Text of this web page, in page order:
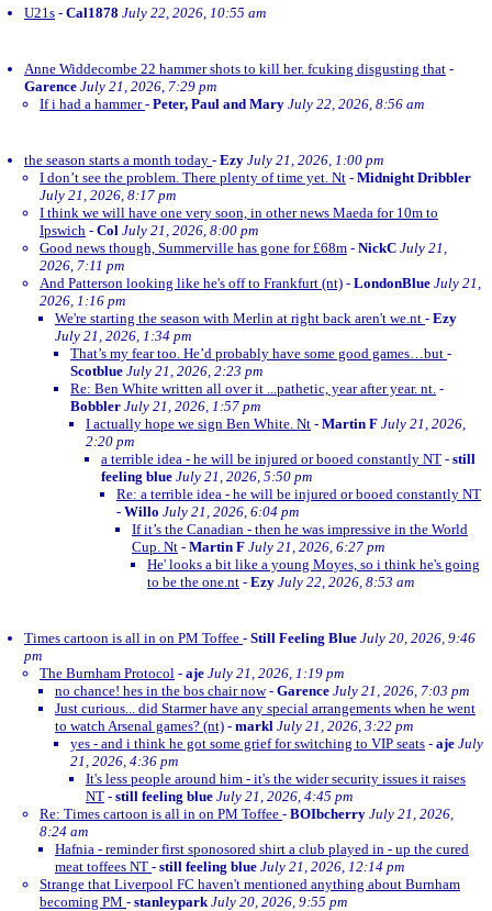
U21s - Cal1878 July 22, 2026, 10:55 am
Anne Widdecombe 22 hammer shots to kill her. fcuking disgusting that -
Garence July 21, 2026, 7:29 pm
If i had a hammer- Peter, Paul and Mary July 22, 2026, 8:56 am
the season starts a month today - Ezy July 21, 2026, 1:00 pm
I don’t see the problem. There plenty of time yet. Nt - Midnight Dribbler
July 21, 2026, 8:17 pm
I think we will have one very soon, in other news Maeda for 10m to
Ipswich - Col July 21, 2026, 8:00 pm
Good news though, Summerville has gone for £68m - NickC July 21,
2026, 7:11 pm
And Patterson looking like he's off to Frankfurt (nt) - LondonBlue July 21,
2026, 1:16 pm
We're starting the season with Merlin at right back aren't we.nt - Ezy
July 21, 2026, 1:34 pm
That’s my fear too. He’d probably have some good games…but -
Scotblue July 21, 2026, 2:23 pm
Re: Ben White written all over it ...pathetic, year after year. nt. -
Bobbler July 21, 2026, 1:57 pm
I actually hope we sign Ben White. Nt - Martin F July 21, 2026,
2:20 pm
a terrible idea - he will be injured or booed constantly NT - still
feeling blue July 21, 2026, 5:50 pm
Re: a terrible idea - he will be injured or booed constantly NT
- Willo July 21, 2026, 6:04 pm
If it’s the Canadian - then he was impressive in the World
Cup. Nt - Martin F July 21, 2026, 6:27 pm
He' looks a bit like a young Moyes, so i think he's going
to be the one.nt - Ezy July 22, 2026, 8:53 am
Times cartoon is all in on PM Toffee - Still Feeling Blue July 20, 2026, 9:46
pm
The Burnham Protocol - aje July 21, 2026, 1:19 pm
no chance! hes in the bos chair now- Garence July 21, 2026, 7:03 pm
Just curious... did Starmer have any special arrangements when he went
to watch Arsenal games? (nt) - markl July 21, 2026, 3:22 pm
yes - and i think he got some grief for switching to VIP seats - aje July
21, 2026, 4:36 pm
It's less people around him - it's the wider security issues it raises
NT - still feeling blue July 21, 2026, 4:45 pm
Re: Times cartoon is all in on PM Toffee - BOIbcherry July 21, 2026,
8:24 am
Hafnia - reminder first sponosored shirt a club played in - up the cured
meat toffees NT - still feeling blue July 21, 2026, 12:14 pm
Strange that Liverpool FC haven't mentioned anything about Burnham
becoming PM - stanleypark July 20, 2026, 9:55 pm